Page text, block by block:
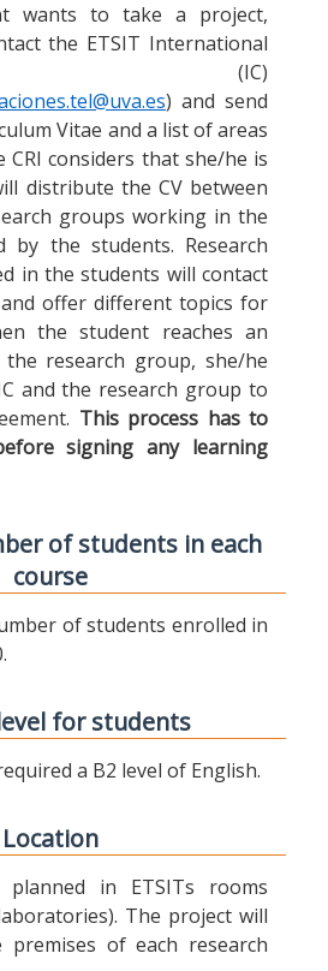
wants to take a project,
the ETSIT International
(IC)
) and send
Vitae and a list of areas
considers that she/he is
distribute the CV between
groups working in the
by the students. Research
in the students will contact
offer different topics for
the student reaches an
research group, she/he
and the research group to
This process has to
signing any learning
of students in each
course
of students enrolled in
for students
a B2 level of English.
Location
in ETSITs rooms
The project will
of each research